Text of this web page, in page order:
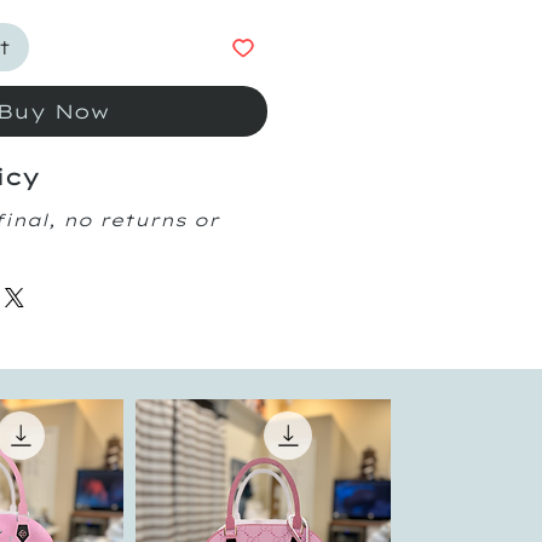
Buy Now
no returns or